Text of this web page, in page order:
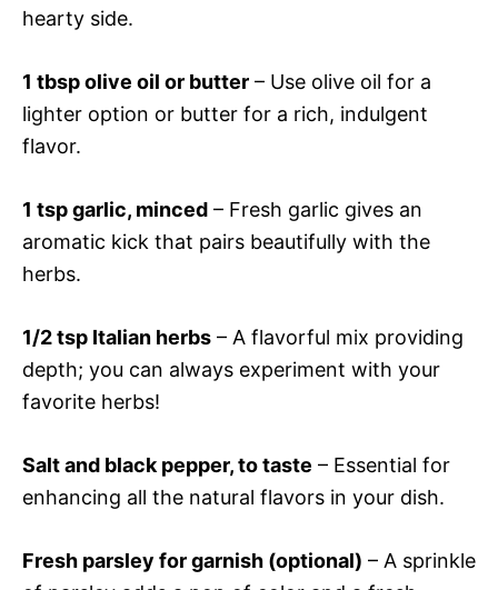
hearty side.
1 tbsp olive oil or butter – Use olive oil for a
lighter option or butter for a rich, indulgent
flavor.
1 tsp garlic, minced – Fresh garlic gives an
aromatic kick that pairs beautifully with the
herbs.
1/2 tsp Italian herbs – A flavorful mix providing
depth; you can always experiment with your
favorite herbs!
Salt and black pepper, to taste – Essential for
enhancing all the natural flavors in your dish.
Fresh parsley for garnish (optional) – A sprinkle